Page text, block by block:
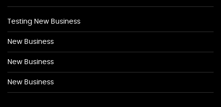
Testing New Business
New Business
New Business
New Business